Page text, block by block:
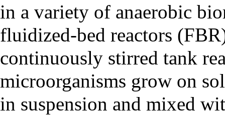
in a variety of anaerobic
fluidized-bed reactors
continuously stirred tank
microorganisms grow on
in suspension and mixed